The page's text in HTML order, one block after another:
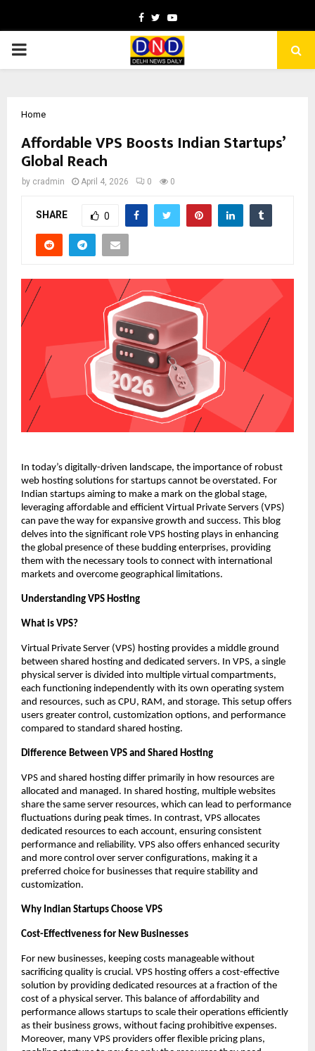
Facebook
TwitterYoutube
PRIMARY
Home
Affordable VPS Boosts Indian Startups’
Global Reach
by cradmin April 4, 2026 0 0
SHARE 0
In today’s digitally-driven landscape, the importance of robust
web hosting solutions for startups cannot be overstated. For
Indian startups aiming to make a mark on the global stage,
leveraging affordable and efficient Virtual Private Servers (VPS)
can pave the way for expansive growth and success. This blog
delves into the significant role VPS hosting plays in enhancing
the global presence of these budding enterprises, providing
them with the necessary tools to connect with international
markets and overcome geographical limitations.
Understanding VPS Hosting
What is VPS?
Virtual Private Server (VPS) hosting provides a middle ground
between shared hosting and dedicated servers. In VPS, a single
physical server is divided into multiple virtual compartments,
each functioning independently with its own operating system
and resources, such as CPU, RAM, and storage. This setup offers
users greater control, customization options, and performance
compared to standard shared hosting.
Difference Between VPS and Shared Hosting
VPS and shared hosting differ primarily in how resources are
allocated and managed. In shared hosting, multiple websites
share the same server resources, which can lead to performance
fluctuations during peak times. In contrast, VPS allocates
dedicated resources to each account, ensuring consistent
performance and reliability. VPS also offers enhanced security
and more control over server configurations, making it a
preferred choice for businesses that require stability and
customization.
Why Indian Startups Choose VPS
Cost-Effectiveness for New Businesses
For new businesses, keeping costs manageable without
sacrificing quality is crucial. VPS hosting offers a cost-effective
solution by providing dedicated resources at a fraction of the
cost of a physical server. This balance of affordability and
performance allows startups to scale their operations efficiently
as their business grows, without facing prohibitive expenses.
Moreover, many VPS providers offer flexible pricing plans,